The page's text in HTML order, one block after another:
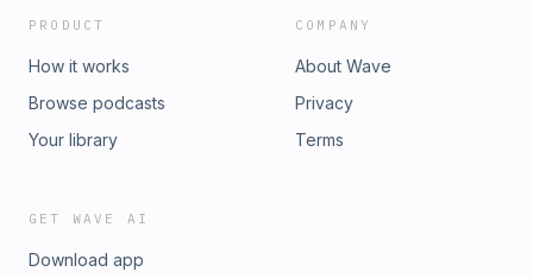
PRODUCT
How it works
Browse podcasts
Your library
COMPANY
About Wave
Privacy
Terms
GET WAVE AI
Download app